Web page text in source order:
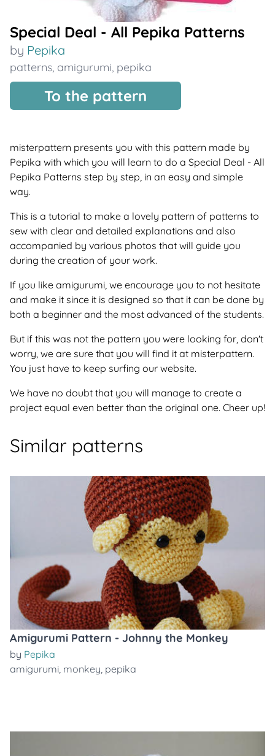
Special Deal - All Pepika Patterns
by Pepika
patterns, amigurumi, pepika
To the pattern
misterpattern presents you with this pattern made by
Pepika with which you will learn to do a Special Deal - All
Pepika Patterns step by step, in an easy and simple
way.
This is a tutorial to make a lovely pattern of patterns to
sew with clear and detailed explanations and also
accompanied by various photos that will guide you
during the creation of your work.
If you like amigurumi, we encourage you to not hesitate
and make it since it is designed so that it can be done by
both a beginner and the most advanced of the students.
But if this was not the pattern you were looking for, don't
worry, we are sure that you will find it at misterpattern.
You just have to keep surfing our website.
We have no doubt that you will manage to create a
project equal even better than the original one. Cheer up!
Similar patterns
Amigurumi Pattern - Johnny the Monkey
by Pepika
amigurumi, monkey, pepika